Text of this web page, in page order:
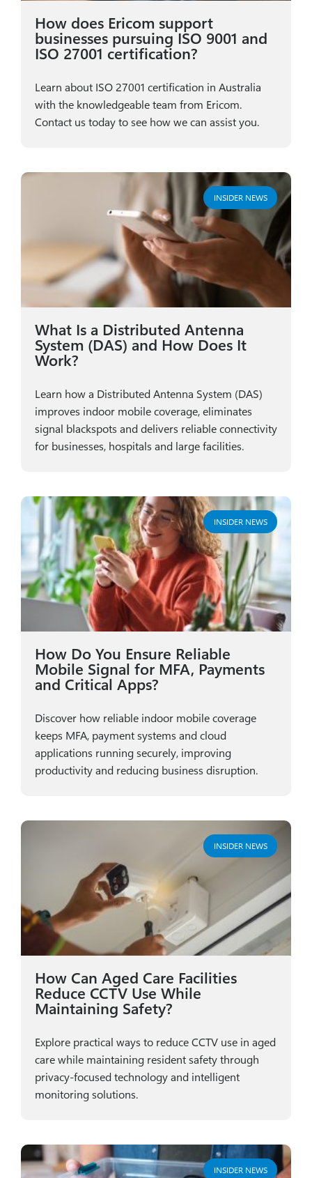
How does Ericom support
businesses pursuing ISO 9001 and
ISO 27001 certification?
Learn about ISO 27001 certification in Australia
with the knowledgeable team from Ericom.
Contact us today to see how we can assist you.
INSIDER NEWS
What Is a Distributed Antenna
System (DAS) and How Does It
Work?
Learn how a Distributed Antenna System (DAS)
improves indoor mobile coverage, eliminates
signal blackspots and delivers reliable connectivity
for businesses, hospitals and large facilities.
INSIDER NEWS
How Do You Ensure Reliable
Mobile Signal for MFA, Payments
and Critical Apps?
Discover how reliable indoor mobile coverage
keeps MFA, payment systems and cloud
applications running securely, improving
productivity and reducing business disruption.
INSIDER NEWS
How Can Aged Care Facilities
Reduce CCTV Use While
Maintaining Safety?
Explore practical ways to reduce CCTV use in aged
care while maintaining resident safety through
privacy-focused technology and intelligent
monitoring solutions.
INSIDER NEWS